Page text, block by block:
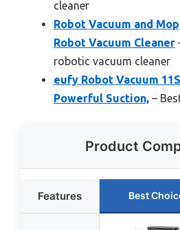
cleaner
Robot Vacuum and
Robot Vacuum Cleaner
robotic vacuum cleaner
eufy Robot Vacuum
Powerful Suction, –
Product
Features Best